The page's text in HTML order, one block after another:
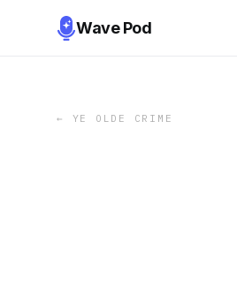
Wave Pod
← YE OLDE CRIME